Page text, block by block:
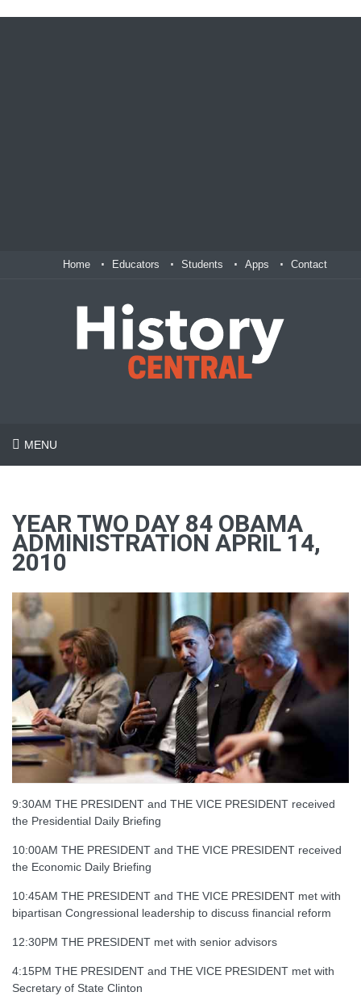
Home Educators Students Apps Contact
MENU
YEAR TWO DAY 84 OBAMA
ADMINISTRATION APRIL 14,
2010
9:30AM THE PRESIDENT and THE VICE PRESIDENT received
the Presidential Daily Briefing
10:00AM THE PRESIDENT and THE VICE PRESIDENT received
the Economic Daily Briefing
10:45AM THE PRESIDENT and THE VICE PRESIDENT met with
bipartisan Congressional leadership to discuss financial reform
12:30PM THE PRESIDENT met with senior advisors
4:15PM THE PRESIDENT and THE VICE PRESIDENT met with
Secretary of State Clinton